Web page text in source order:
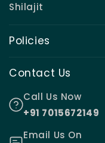
Shilajit
Policies
Contact Us
Call Us Now
+91 7015672149
Email Us On